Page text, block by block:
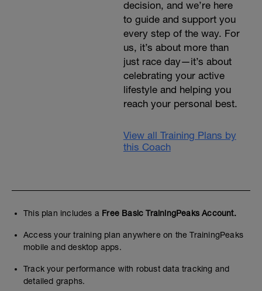
decision, and we’re here
to guide and support you
every step of the way. For
us, it’s about more than
just race day—it’s about
celebrating your active
lifestyle and helping you
reach your personal best.
View all Training Plans by
this Coach
This plan includes a Free Basic TrainingPeaks Account.
Access your training plan anywhere on the TrainingPeaks
mobile and desktop apps.
Track your performance with robust data tracking and
detailed graphs.